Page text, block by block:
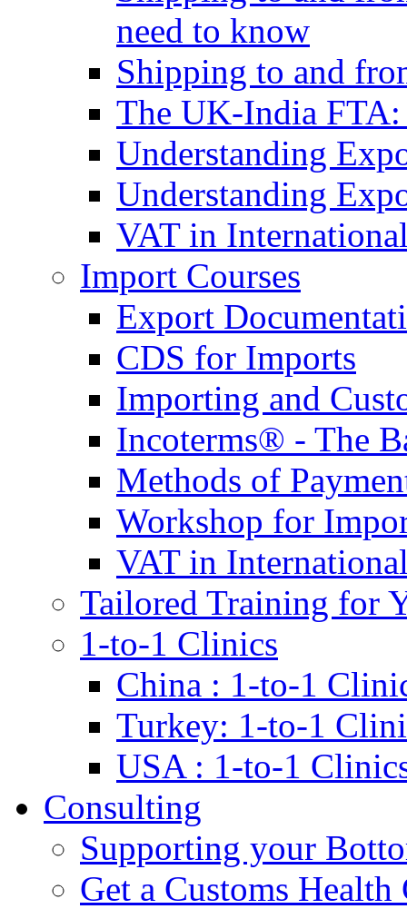
need to know
Shipping to and
The UK-India FTA:
Understanding
Understanding
VAT in
Import Courses
Export
CDS for Imports
Importing and
Incoterms® - The
Methods of
Workshop for
VAT in
Tailored Training for
1-to-1 Clinics
China : 1-to-1
Turkey: 1-to-1
USA : 1-to-1
Consulting
Supporting your
Get a Customs Health